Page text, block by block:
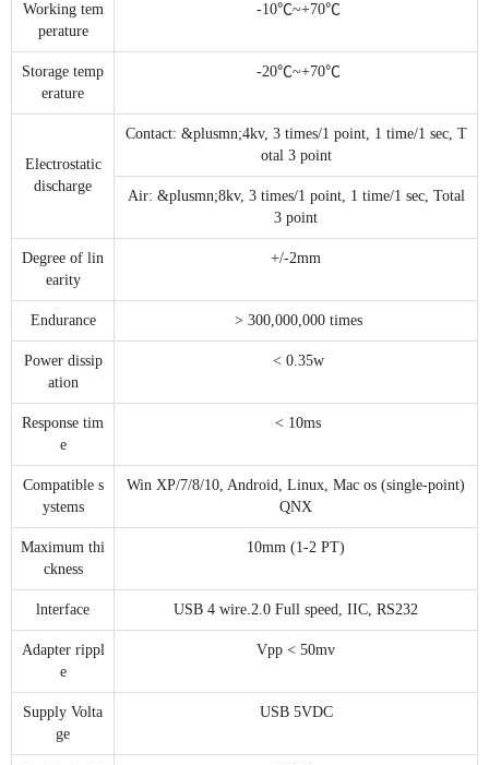
Working tem
perature
-10℃~+70℃
Storage temp
erature
-20℃~+70℃
Electrostatic
discharge
Contact: &plusmn;4kv, 3 times/1 point, 1 time/1 sec, T
otal 3 point
Air: &plusmn;8kv, 3 times/1 point, 1 time/1 sec, Total
3 point
Degree of lin
earity
+/-2mm
Endurance > 300,000,000 times
Power dissip
ation
< 0.35w
Response tim
e
< 10ms
Compatible s
ystems
Win XP/7/8/10, Android, Linux, Mac os (single-point)
QNX
Maximum thi
ckness
10mm (1-2 PT)
lnterface USB 4 wire.2.0 Full speed, IIC, RS232
Adapter rippl
e
Vpp < 50mv
Supply Volta
ge
USB 5VDC